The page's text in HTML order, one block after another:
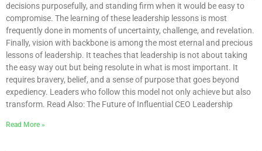
decisions purposefully, and standing firm when it would be easy to
compromise. The learning of these leadership lessons is most
frequently done in moments of uncertainty, challenge, and revelation.
Finally, vision with backbone is among the most eternal and precious
lessons of leadership. It teaches that leadership is not about taking
the easy way out but being resolute in what is most important. It
requires bravery, belief, and a sense of purpose that goes beyond
expediency. Leaders who follow this model not only achieve but also
transform. Read Also: The Future of Influential CEO Leadership
Read More »